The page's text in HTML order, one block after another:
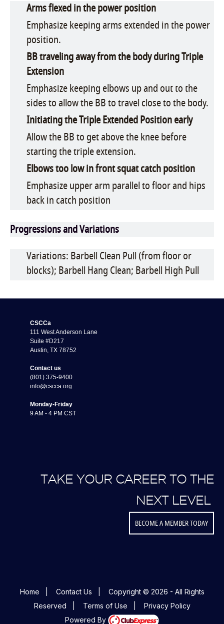
Arms flexed in the power position
Emphasize keeping arms extended in the power
position.
BB traveling away from the body during Triple
Extension
Emphasize keeping elbows up and out to the
sides to allow the BB to travel close to the body.
Initiating the Triple Extended Position early
Allow the BB to get above the knee before
starting the triple extension.
Elbows too low in front squat catch position
Emphasize upper arm parallel to floor and hips
back in catch position
Progressions and Variations
Variations: Barbell Clean Pull (from floor or
blocks); Barbell Hang Clean; Barbell High Pull
CSCCa
111 West Anderson Lane
Suite #D217
Austin, TX 78752
Contact us
(801) 375-9400
info@cscca.org
Monday-Friday
9 AM - 4 PM CST
TAKE YOUR CAREER TO THE
NEXT LEVEL
BECOME A MEMBER TODAY
Home Contact Us
Copyright © 2026 - All Rights
Reserved
Terms of Use
Privacy Policy
Powered By